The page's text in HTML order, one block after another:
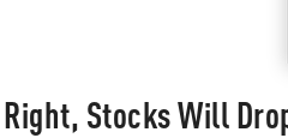
Stocks Will